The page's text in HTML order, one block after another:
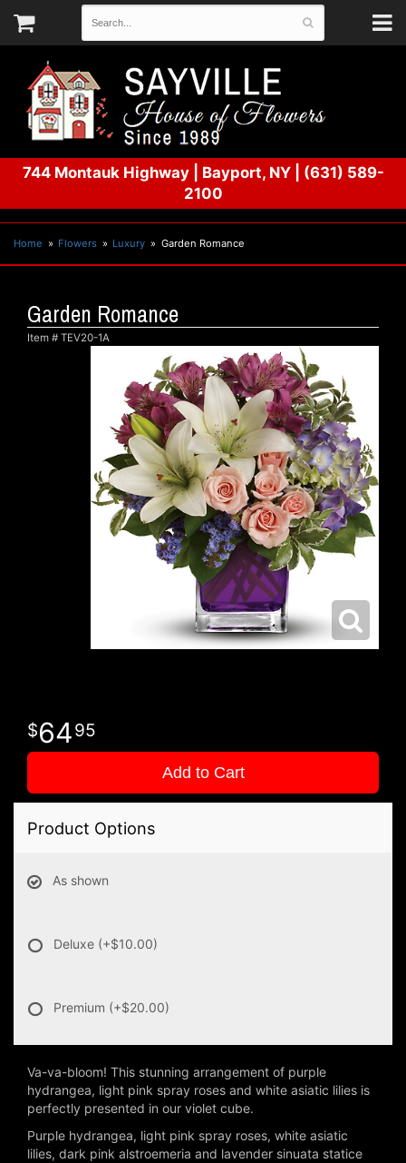
744 Montauk Highway| Bayport, NY
(631) 589-
2100
Home Flowers Luxury Garden Romance
Garden Romance
Item # TEV20-1A
6495
Add to Cart
Product Options
As shown
Deluxe (+$10.00)
Premium (+$20.00)
Va-va-bloom! This stunning arrangement of purple
hydrangea, light pink spray roses and white asiatic lilies is
perfectly presented in our violet cube.
Purple hydrangea, light pink spray roses, white asiatic
lilies, dark pink alstroemeria and lavender sinuata statice